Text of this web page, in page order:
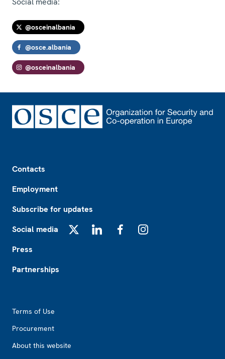
@osceinalbania
@osce.albania
@osceinalbania
Contacts
Employment
Subscribe for updates
Social media
Press
Partnerships
Terms of Use
Procurement
About this website